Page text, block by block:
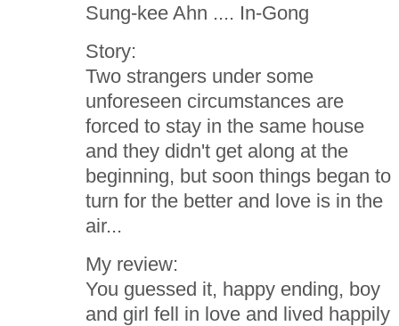
Sung-kee Ahn .... In-Gong
Story:
Two strangers under some
unforeseen circumstances are
forced to stay in the same house
and they didn't get along at the
beginning, but soon things began to
turn for the better and love is in the
air...
My review:
You guessed it, happy ending, boy
and girl fell in love and lived happily